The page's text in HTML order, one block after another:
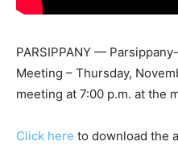
PARSIPPANY —
Meeting – Thursday,
meeting at 7:00 p.m. at the
Click here to download the